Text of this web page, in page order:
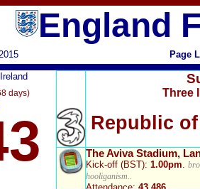
England
Page
days) Three
Republic
The Aviva Stadium,
Kick-off (BST): 1.00pm.
hooliganism..